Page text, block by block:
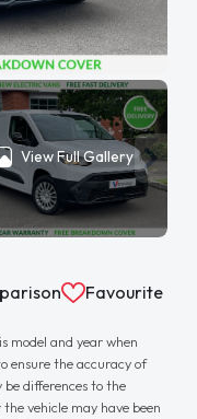
View Full Gallery
Favourite
model and year when
ensure the accuracy of
differences to the
vehicle may have been